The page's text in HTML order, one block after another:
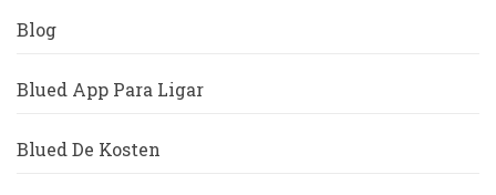
Blog
Blued App Para Ligar
Blued De Kosten